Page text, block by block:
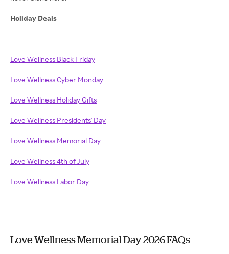
Holiday Deals
Love Wellness Black Friday
Love Wellness Cyber Monday
Love Wellness Holiday Gifts
Love Wellness Presidents' Day
Love Wellness Memorial Day
Love Wellness 4th of July
Love Wellness Labor Day
Love Wellness Memorial Day 2026 FAQs